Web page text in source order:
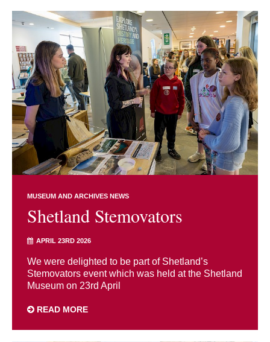
MUSEUM AND ARCHIVES NEWS
Shetland Stemovators
APRIL 23RD 2026
We were delighted to be part of Shetland’s
Stemovators event which was held at the Shetland
Museum on 23rd April
READ MORE